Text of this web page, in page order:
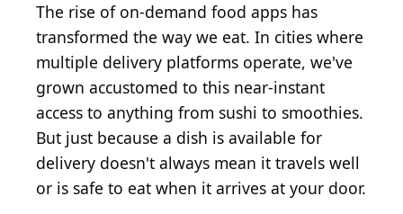
The rise of on-demand food apps has
transformed the way we eat. In cities where
multiple delivery platforms operate, we've
grown accustomed to this near-instant
access to anything from sushi to smoothies.
But just because a dish is available for
delivery doesn't always mean it travels well
or is safe to eat when it arrives at your door.